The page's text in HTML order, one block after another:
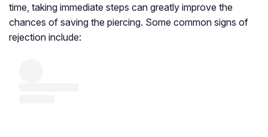
time, taking immediate steps can greatly improve the
chances of saving the piercing. Some common signs of
rejection include: